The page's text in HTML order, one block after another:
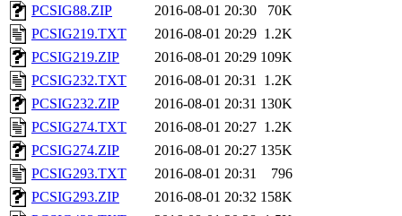
PCSIG88.ZIP
2016-08-01 20:30
70K
PCSIG219.TXT
2016-08-01 20:29 1.2K
PCSIG219.ZIP
2016-08-01 20:29 109K
PCSIG232.TXT
2016-08-01 20:31 1.2K
PCSIG232.ZIP
2016-08-01 20:31 130K
PCSIG274.TXT
2016-08-01 20:27 1.2K
PCSIG274.ZIP
2016-08-01 20:27 135K
PCSIG293.TXT
2016-08-01 20:31
796
PCSIG293.ZIP
2016-08-01 20:32 158K